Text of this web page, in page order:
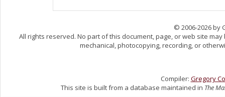
© 2006-2026 by
All rights reserved. No part of this document, page, or web site
mechanical, photocopying, recording, or
Compiler: Gregory
This site is built from a database maintained in The